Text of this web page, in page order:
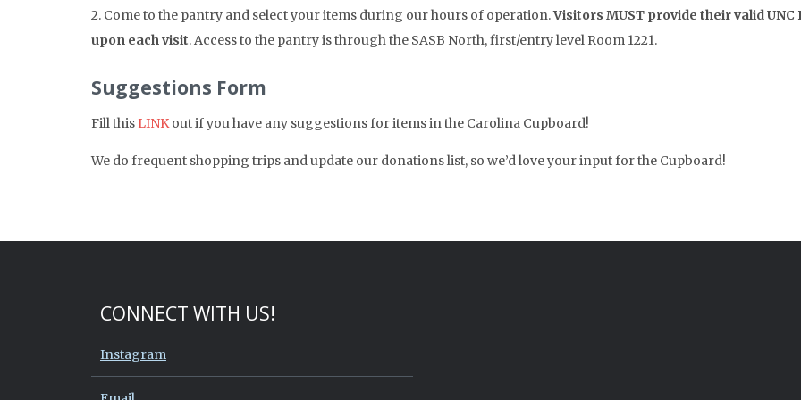
2. Come to the pantry and select your items during our hours of operation.Visitors MUST provide their valid UNC
upon each visit. Access to the pantry is through the SASB North, first/entry level Room 1221.
Suggestions Form
Fill this LINKout if you have any suggestions for items in the Carolina Cupboard!
We do frequent shopping trips and update our donations list, so we’d love your input for the Cupboard!
CONNECT WITH US!
Instagram